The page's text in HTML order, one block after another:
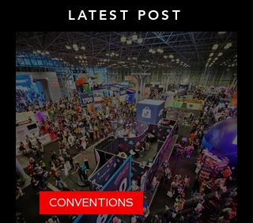
LATEST POST
CONVENTIONS